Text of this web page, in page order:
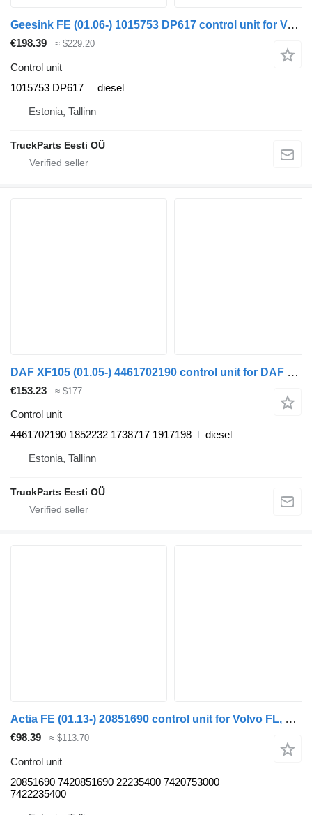
Geesink FE (01.06-) 1015753 DP617 control unit for Volvo FL, FE (2005-2014) truck tractor
€198.39 ≈ $229.20
Control unit
1015753 DP617
diesel
Estonia, Tallinn
TruckParts Eesti OÜ
DAF XF105 (01.05-) 4461702190 control unit for DAF XF95, XF105 (2001-2014) truck tractor
€153.23 ≈ $177
Control unit
4461702190 1852232 1738717 1917198
diesel
Estonia, Tallinn
TruckParts Eesti OÜ
Actia FE (01.13-) 20851690 control unit for Volvo FL, FE (2013-) truck tractor
€98.39 ≈ $113.70
Control unit
20851690 7420851690 22235400 7420753000
7422235400